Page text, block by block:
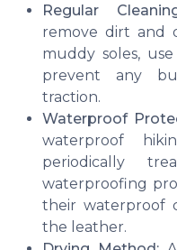
Regular
remove dirt and
muddy soles,
prevent any
traction.
Waterproof
waterproof
periodically
waterproofing
their waterproof
the leather.